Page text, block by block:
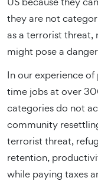
they are not
as a terrorist threat,
might pose a
In our experience
time jobs at over
categories do not
community
terrorist threat,
retention,
while paying taxes